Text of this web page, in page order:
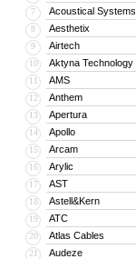
7 Acoustical Systems
8 Aesthetix
9 Airtech
10 Aktyna Technology
11 AMS
12 Anthem
13 Apertura
14 Apollo
15 Arcam
16 Arylic
17 AST
18 Astell&Kern
19 ATC
20 Atlas Cables
21 Audeze